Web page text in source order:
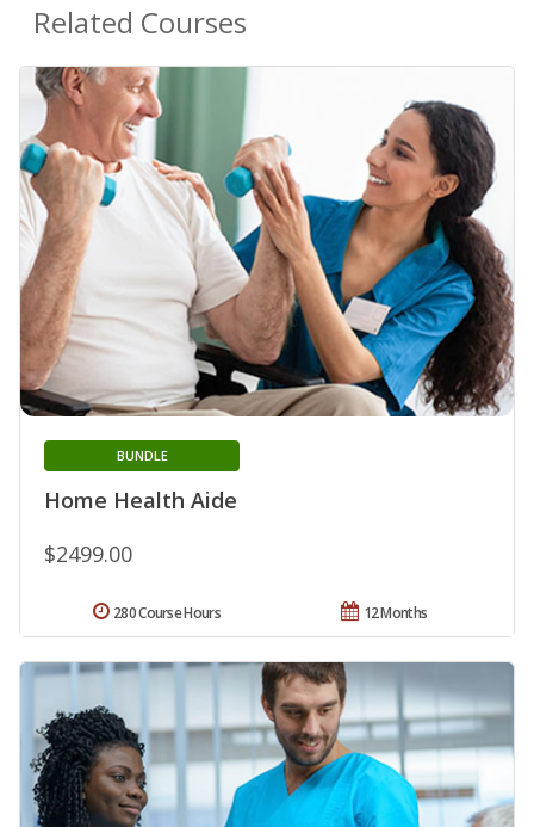
Related Courses
Home Health Aide
BUNDLE
$2499.00
12 Months
280 Course Hours